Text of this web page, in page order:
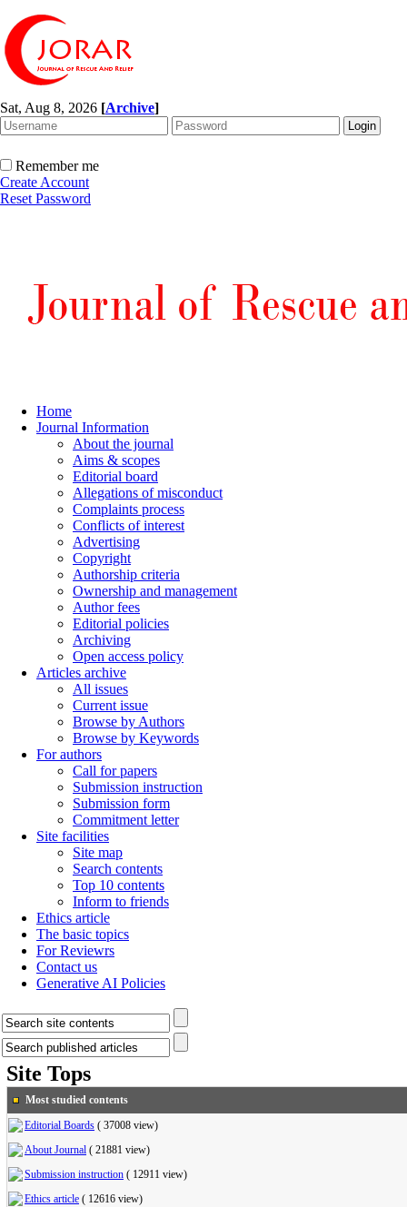
Sat, Aug 8, 2026 [Archive]
Remember me
Create Account
Reset Password
Home
Journal Information
About the journal
Aims & scopes
Editorial board
Allegations of misconduct
Complaints process
Conflicts of interest
Advertising
Copyright
Authorship criteria
Ownership and management
Author fees
Editorial policies
Archiving
Open access policy
Articles archive
All issues
Current issue
Browse by Authors
Browse by Keywords
For authors
Call for papers
Submission instruction
Submission form
Commitment letter
Site facilities
Site map
Search contents
Top 10 contents
Inform to friends
Ethics article
The basic topics
For Reviewrs
Contact us
Generative AI Policies
Site Tops
Most studied contents
Editorial Boards ( 37008 view)
About Journal ( 21881 view)
Submission instruction ( 12911 view)
Ethics article ( 12616 view)